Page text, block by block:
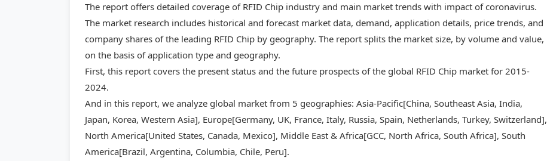
The report offers detailed coverage of RFID Chip industry and main market trends with impact of coronavirus.
The market research includes historical and forecast market data, demand, application details, price trends, and
company shares of the leading RFID Chip by geography. The report splits the market size, by volume and value,
on the basis of application type and geography.
First, this report covers the present status and the future prospects of the global RFID Chip market for 2015-
2024.
And in this report, we analyze global market from 5 geographies: Asia-Pacific[China, Southeast Asia, India,
Japan, Korea, Western Asia], Europe[Germany, UK, France, Italy, Russia, Spain, Netherlands, Turkey, Switzerland],
North America[United States, Canada, Mexico], Middle East & Africa[GCC, North Africa, South Africa], South
America[Brazil, Argentina, Columbia, Chile, Peru].